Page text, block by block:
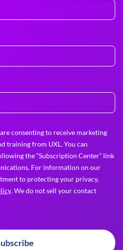
consenting to receive marketing
training from UXL. You can
the “Subscription Center” link
For information on our
to protecting your privacy,
. We do not sell your contact